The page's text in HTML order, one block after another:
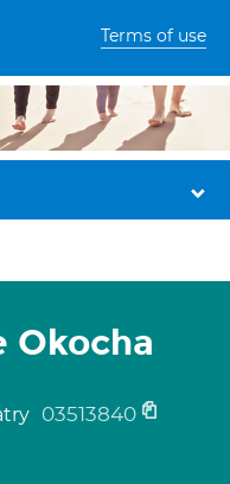
Terms of use
Okocha
03513840